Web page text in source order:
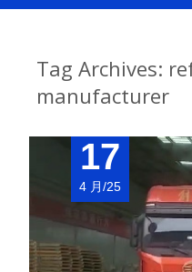
Tag Archives:
manufacturer
17
4 月/25